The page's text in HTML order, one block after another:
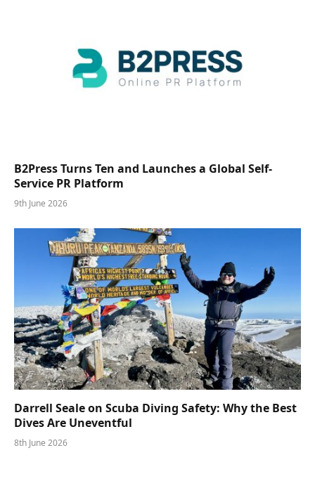
B2Press Turns Ten and Launches a Global Self-
Service PR Platform
9th June 2026
Darrell Seale on Scuba Diving Safety: Why the Best
Dives Are Uneventful
8th June 2026